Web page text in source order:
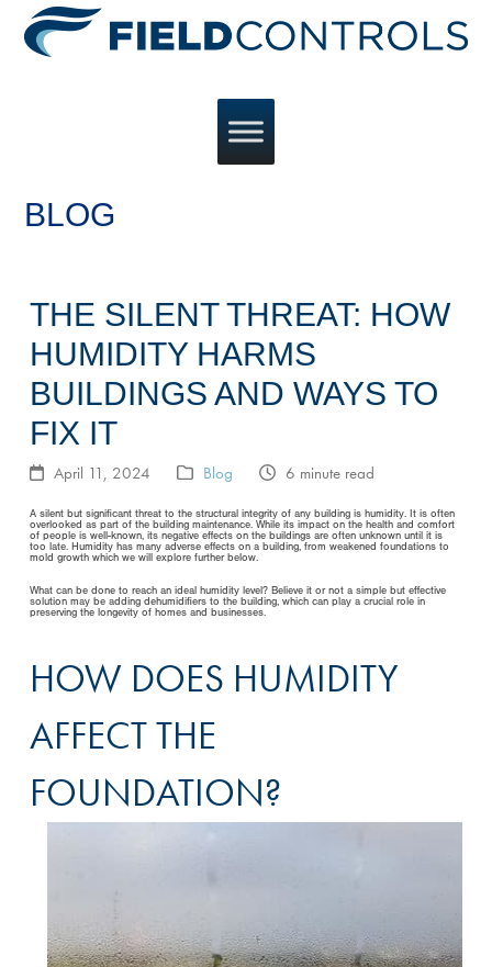
BLOG
THE SILENT THREAT: HOW
HUMIDITY HARMS
BUILDINGS AND WAYS TO
FIX IT
April 11, 2024 Blog 6 minute read
A silent but significant threat to the structural integrity of any building is humidity. It is often
overlooked as part of the building maintenance. While its impact on the health and comfort
of people is well-known, its negative effects on the buildings are often unknown until it is
too late. Humidity has many adverse effects on a building, from weakened foundations to
mold growth which we will explore further below.
What can be done to reach an ideal humidity level? Believe it or not a simple but effective
solution may be adding dehumidifiers to the building, which can play a crucial role in
preserving the longevity of homes and businesses.
HOW DOES HUMIDITY
AFFECT THE
FOUNDATION?